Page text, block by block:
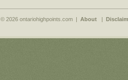
© 2026 ontariohighpoints.com | About |